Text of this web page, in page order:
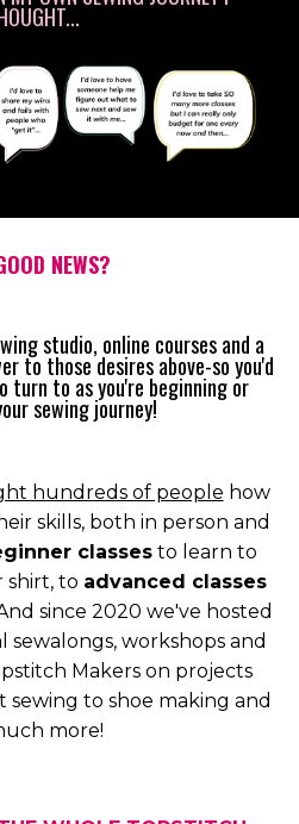
NEWS?
studio, online courses and a
to those desires above-so you'd
turn to as you're beginning or
sewing journey!
hundreds of people how
skills, both in person and
classesto learn to
shirt, to advanced classes
since 2020 we've hosted
workshops and
Makers on projects
to shoe making and
more!